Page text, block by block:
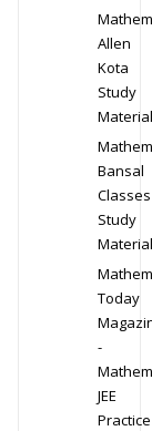
Allen
Kota
Study
Material
Bansal
Classes
Study
Material
Today
-
JEE
Practice